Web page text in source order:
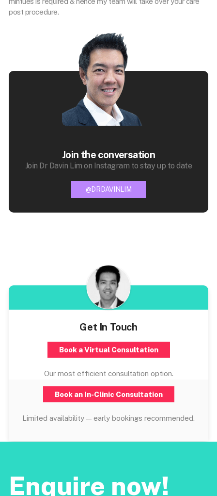
post procedure.
Join the conversation
Join Dr Davin Lim on Instagram to stay up to date
@DRDAVINLIM
Get In Touch
Book a Virtual Consultation
Our most efficient consultation option.
Book an In-Clinic Consultation
Limited availability — early bookings recommended.
Enquire now!